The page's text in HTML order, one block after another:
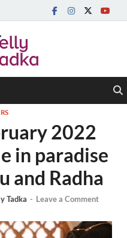
2022
in paradise
and Radha
Tadka - Leave a Comment